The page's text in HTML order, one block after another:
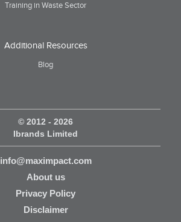
Training in Waste Sector
Additional Resources
Blog
© 2012 - 2026
Ibrands Limited
info@maximpact.com
About us
Privacy Policy
Disclaimer